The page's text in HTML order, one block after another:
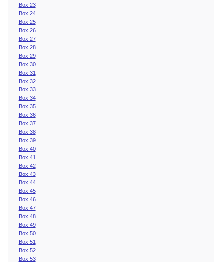
Box 23
Box 24
Box 25
Box 26
Box 27
Box 28
Box 29
Box 30
Box 31
Box 32
Box 33
Box 34
Box 35
Box 36
Box 37
Box 38
Box 39
Box 40
Box 41
Box 42
Box 43
Box 44
Box 45
Box 46
Box 47
Box 48
Box 49
Box 50
Box 51
Box 52
Box 53